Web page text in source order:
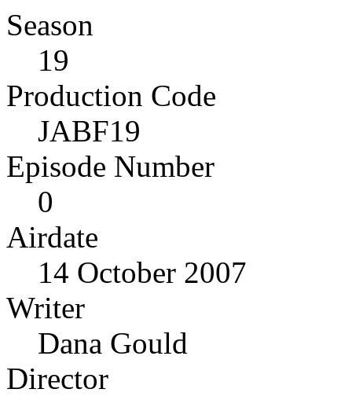
Season
19
Production Code
JABF19
Episode Number
0
Airdate
14 October 2007
Writer
Dana Gould
Director